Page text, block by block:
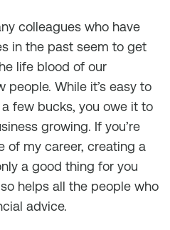
colleagues who have
in the past seem to get
life blood of our
people. While it’s easy to
few bucks, you owe it to
growing. If you’re
of my career, creating a
a good thing for you
helps all the people who
advice.